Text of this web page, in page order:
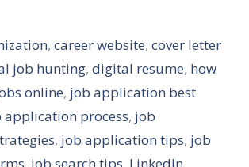
,career website,cover letter
job hunting, digital resume, how
online, job application best
application process, job
, job application tips, job